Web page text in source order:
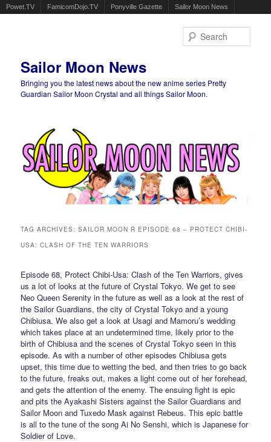
Powet.TV FamicomDojo.TV Ponyville Gazette Sailor Moon News
Sailor Moon News
Bringing you the latest news about the new anime series Pretty
Guardian Sailor Moon Crystal and all things Sailor Moon.
TAG ARCHIVES:SAILOR MOON R EPISODE 68 – PROTECT CHIBI-
USA: CLASH OF THE TEN WARRIORS
Episode 68, Protect Chibi-Usa: Clash of the Ten Warriors, gives
us a lot of looks at the future of Crystal Tokyo. We get to see
Neo Queen Serenity in the future as well as a look at the rest of
the Sailor Guardians, the city of Crystal Tokyo and a young
Chibiusa. We also get a look at Usagi and Mamoru’s wedding
which takes place at an undetermined time, likely prior to the
birth of Chibiusa and the scenes of Crystal Tokyo seen in this
episode. As with a number of other episodes Chibiusa gets
upset, this time due to wetting the bed, and then tries to go back
to the future, freaks out, makes a light come out of her forehead,
and gets the attention of the enemy. The ensuing fight is epic
and pits the Ayakashi Sisters against the Sailor Guardians and
Sailor Moon and Tuxedo Mask against Rebeus. This epic battle
is all to the tune of the song Ai No Senshi, which is Japanese for
Soldier of Love.